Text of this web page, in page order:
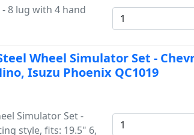
8 lug with 4 hand
Wheel Simulator Set -
Isuzu Phoenix QC1019
Simulator Set -
style, fits: 19.5" 6,